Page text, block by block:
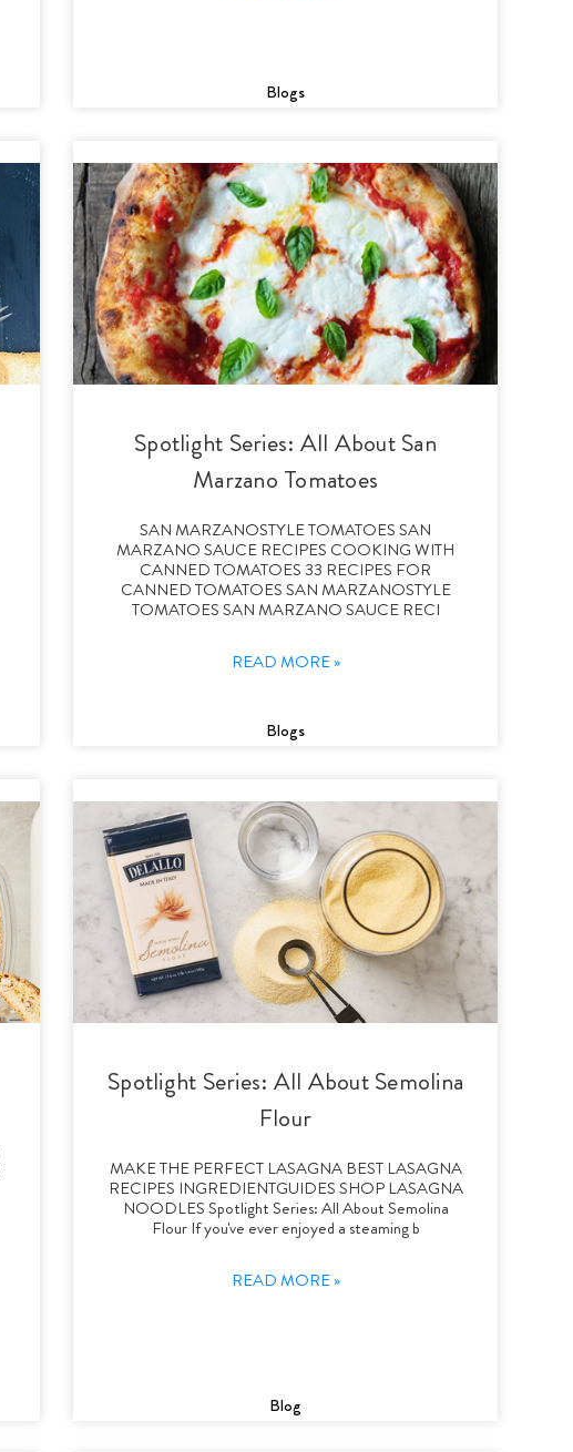
Blogs
Spotlight Series: All About San
Marzano Tomatoes
SAN MARZANOSTYLE TOMATOES SAN
MARZANO SAUCE RECIPES COOKING WITH
CANNED TOMATOES 33 RECIPES FOR
CANNED TOMATOES SAN MARZANOSTYLE
TOMATOES SAN MARZANO SAUCE RECI
READ MORE »
Blogs
Spotlight Series: All About Semolina
Flour
MAKE THE PERFECT LASAGNA BEST LASAGNA
RECIPES INGREDIENTGUIDES SHOP LASAGNA
NOODLES Spotlight Series: All About Semolina
Flour If you've ever enjoyed a steaming b
READ MORE »
Blog